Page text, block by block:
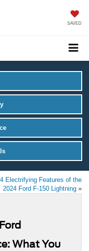
SAVED
4 Electrifying Features of the
2024 Ford F-150 Lightning »
What You